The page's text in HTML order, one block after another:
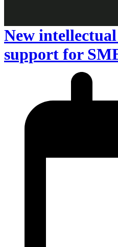
New
support for